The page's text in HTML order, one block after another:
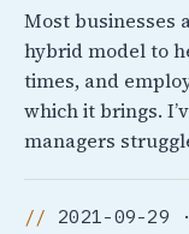
Most businesses
hybrid model to
times, and
which it brings.
managers
2021-09-29